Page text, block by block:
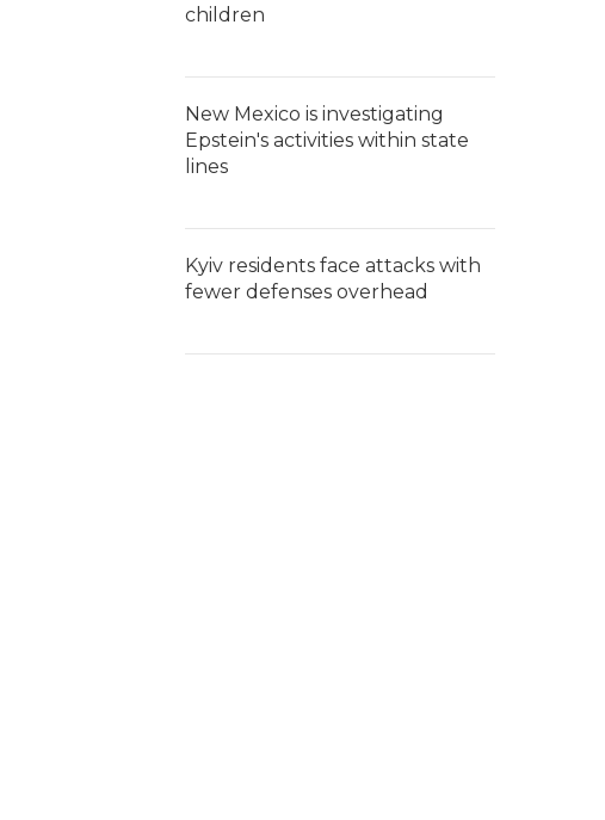
children
New Mexico is investigating
Epstein's activities within state
lines
Kyiv residents face attacks with
fewer defenses overhead